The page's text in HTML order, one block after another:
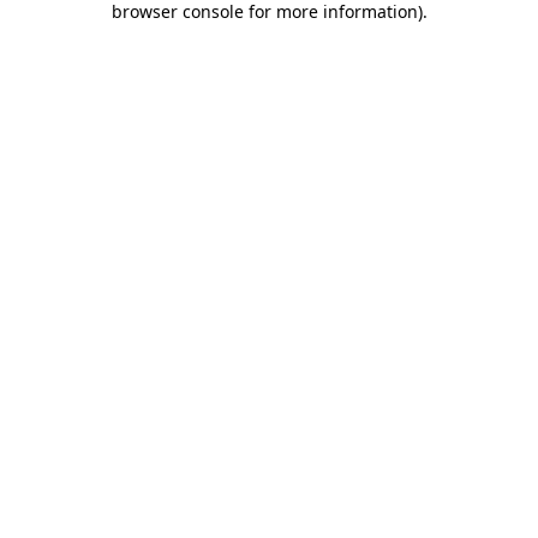
browser console for more information).